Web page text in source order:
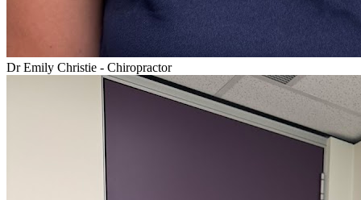
Dr Emily Christie - Chiropractor